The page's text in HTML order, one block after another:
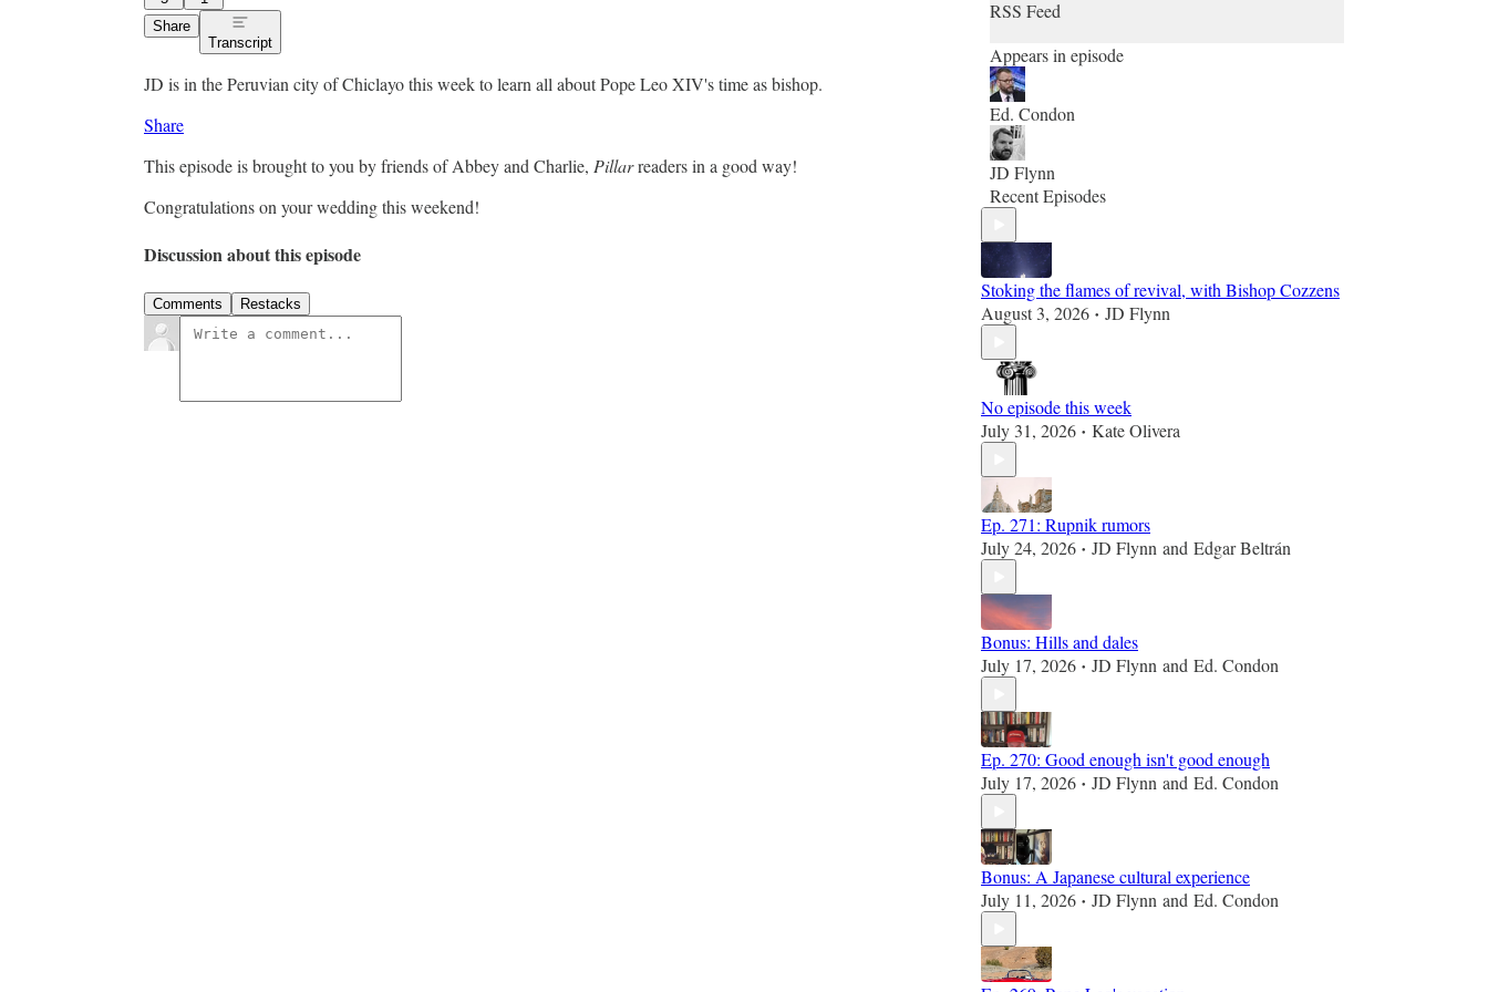
Share
Transcript
JD is in the Peruvian city of Chiclayo this week to learn all about Pope Leo XIV's time as bishop.
Share
This episode is brought to you by friends of Abbey and Charlie, Pillarreaders in a good way!
Congratulations on your wedding this weekend!
Discussion about this episode
Comments Restacks
RSS Feed
Appears in episode
Ed. Condon
JD Flynn
Recent Episodes
Stoking the flames of revival, with Bishop Cozzens
August 3, 2026 • JD Flynn
No episode this week
July 31, 2026 • Kate Olivera
Ep. 271: Rupnik rumors
July 24, 2026 • JD Flynn and Edgar Beltrán
Bonus: Hills and dales
July 17, 2026 • JD Flynn and Ed. Condon
Ep. 270: Good enough isn't good enough
July 17, 2026 • JD Flynn and Ed. Condon
Bonus: A Japanese cultural experience
July 11, 2026 • JD Flynn and Ed. Condon